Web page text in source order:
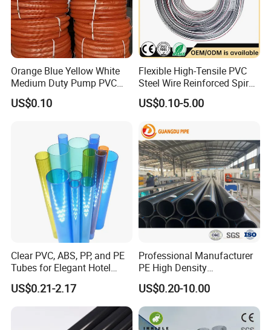
Orange Blue Yellow White
Medium Duty Pump PVC
Suction Delivery Water Hose
US$0.10
Flexible High-Tensile PVC
Steel Wire Reinforced Spiral
Hose
US$0.10-5.00
Clear PVC, ABS, PP, and PE
Tubes for Elegant Hotel
Decor
US$0.21-2.17
Professional Manufacturer
PE High Density
Polyethylene Water Supply
Plastic HDPE Pipe for
Drainage Sewage Irrigation
Gas and Oil Transportation
US$0.20-10.00